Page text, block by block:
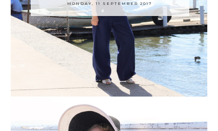
MONDAY, 11 SEPTEMBER 2017